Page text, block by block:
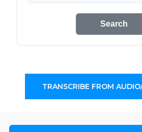
Search
TRANSCRIBE FROM